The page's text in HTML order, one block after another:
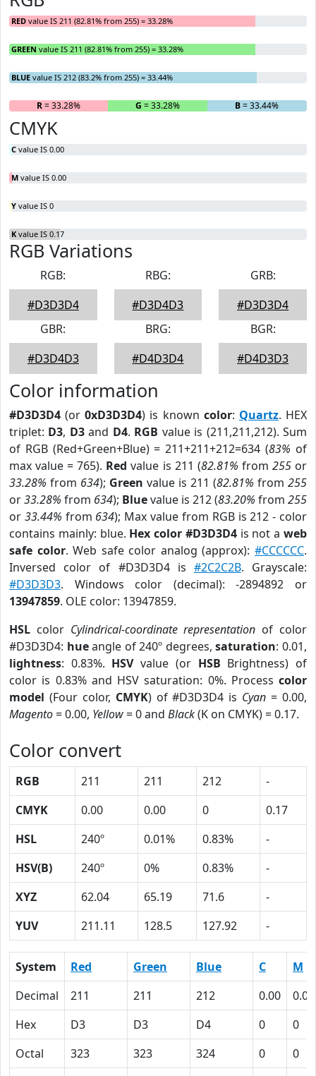
RED value IS 211 (82.81% from 255) = 33.28%
GREEN value IS 211 (82.81% from 255) = 33.28%
BLUE value IS 212 (83.2% from 255) = 33.44%
R= 33.28% G = 33.28% B= 33.44%
CMYK
C value IS 0.00
M value IS 0.00
Y value IS 0
K value IS 0.17
RGB Variations
RGB:
#D3D3D4
RBG:
#D3D4D3
GRB:
#D3D3D4
GBR:
#D3D4D3
BRG:
#D4D3D4
BGR:
#D4D3D3
Color information
#D3D3D4 (or0xD3D3D4) is known color: Quartz. HEX
triplet: D3, D3and D4. RGB value is (211,211,212). Sum
of RGB (Red+Green+Blue) = 211+211+212=634 (83% of
max value = 765). Red value is 211 (82.81% from 255or
33.28% from 634); Green value is 211 (82.81% from 255
or33.28% from 634); Bluevalue is 212 (83.20% from 255
or 33.44% from 634); Max value from RGB is 212 - color
contains mainly: blue. Hex color #D3D3D4is not aweb
safe color. Web safe color analog (approx):#CCCCCC.
Inversed color of #D3D3D4 is #2C2C2B. Grayscale:
#D3D3D3. Windows color (decimal): -2894892 or
13947859. OLE color: 13947859.
HSL color Cylindrical-coordinate representation of color
#D3D3D4: hueangle of 240º degrees,saturation: 0.01,
lightness: 0.83%. HSVvalue (or HSB Brightness) of
color is 0.83% and HSV saturation: 0%. Process color
model (Four color, CMYK) of #D3D3D4 is Cyan = 0.00,
Magento= 0.00, Yellow= 0 and Black(K on CMYK) = 0.17.
Color convert
RGB 211 211 212
-
CMYK
0.00 0.00 0
0.17
HSL
240º 0.01% 0.83%
-
HSV(B)
240º 0% 0.83%
-
XYZ
62.04 65.19 71.6
-
YUV
211.11 128.5 127.92 -
System Red Green Blue C
M
Decimal
211 211 212 0.00
0.00
Hex
D3 D3 D4 0
0
Octal
323 323 324 0
0